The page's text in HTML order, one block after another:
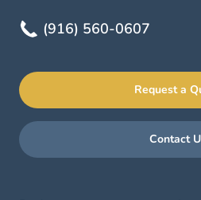
(916) 560-0607
Request a
Contact